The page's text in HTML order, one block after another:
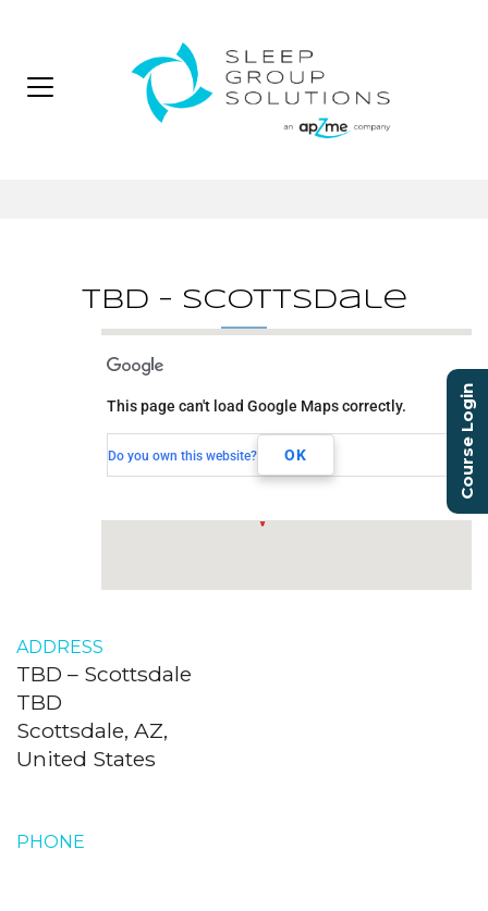
TBD – Scottsdale
TBD
Scottsdale, AZ,
This page can't load Google Maps correctly.
Do you own this website? OK
ADDRESS
TBD – Scottsdale
TBD
Scottsdale, AZ,
United States
PHONE
Course Login